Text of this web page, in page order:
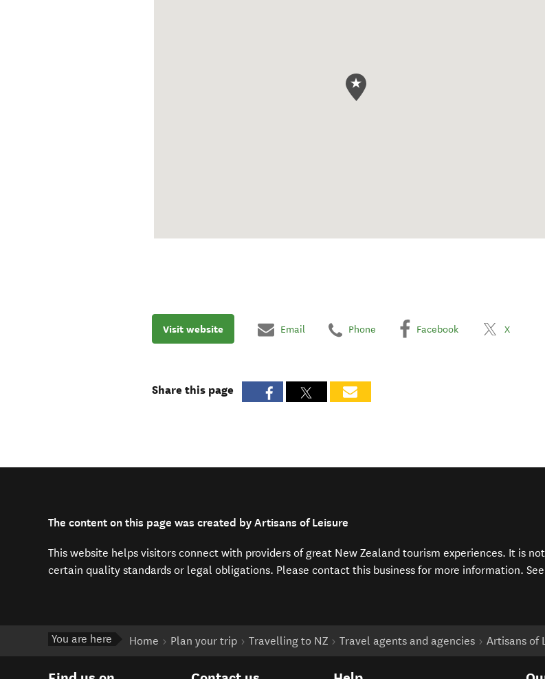
Visit website Email Phone Facebook X
Share this page
The content on this page was created by Artisans of Leisure
This website helps visitors connect with providers of great New Zealand tourism experiences. It is
certain quality standards or legal obligations. Please contact this business for more information.
You are here Home Plan your trip Travelling to NZ Travel agents and agencies Artisans of